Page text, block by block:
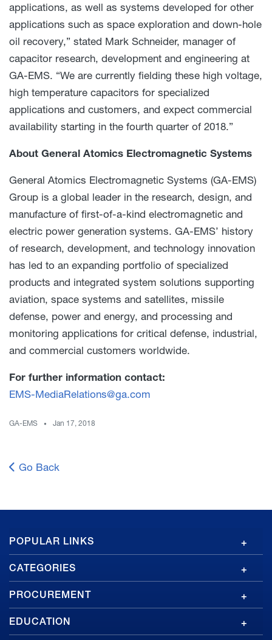
applications, as well as systems developed for other
applications such as space exploration and down-hole
oil recovery,” stated Mark Schneider, manager of
capacitor research, development and engineering at
GA-EMS. “We are currently fielding these high voltage,
high temperature capacitors for specialized
applications and customers, and expect commercial
availability starting in the fourth quarter of 2018.”
About General Atomics Electromagnetic Systems
General Atomics Electromagnetic Systems (GA-EMS)
Group is a global leader in the research, design, and
manufacture of first-of-a-kind electromagnetic and
electric power generation systems. GA-EMS’ history
of research, development, and technology innovation
has led to an expanding portfolio of specialized
products and integrated system solutions supporting
aviation, space systems and satellites, missile
defense, power and energy, and processing and
monitoring applications for critical defense, industrial,
and commercial customers worldwide.
For further information contact:
EMS-MediaRelations@ga.com
GA-EMS Jan 17, 2018
Go Back
GA
Footer
POPULAR LINKS
CATEGORIES
PROCUREMENT
EDUCATION